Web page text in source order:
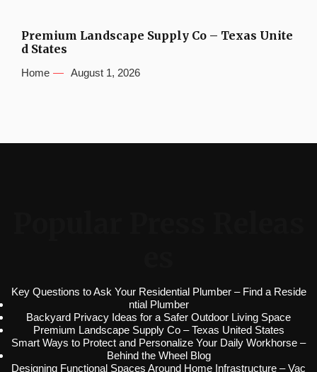
Premium Landscape Supply Co – Texas Unite
d States
Home August 1, 2026
Key Questions to Ask Your Residential Plumber – Find a Reside
ntial Plumber
Backyard Privacy Ideas for a Safer Outdoor Living Space
Premium Landscape Supply Co – Texas United States
Smart Ways to Protect and Personalize Your Daily Workhorse –
Behind the Wheel Blog
Designing Functional Spaces Around Home Infrastructure – Vac